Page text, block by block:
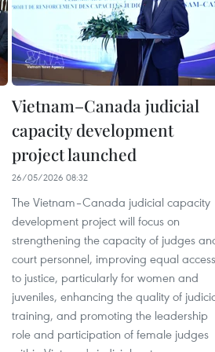
Vietnam–Canada judicial
capacity development
project launched
26/05/2026 08:32
The Vietnam–Canada judicial capacity
development project will focus on
strengthening the capacity of judges
court personnel, improving equal access
to justice, particularly for women and
juveniles, enhancing the quality of
training, and promoting the leadership
role and participation of female judges